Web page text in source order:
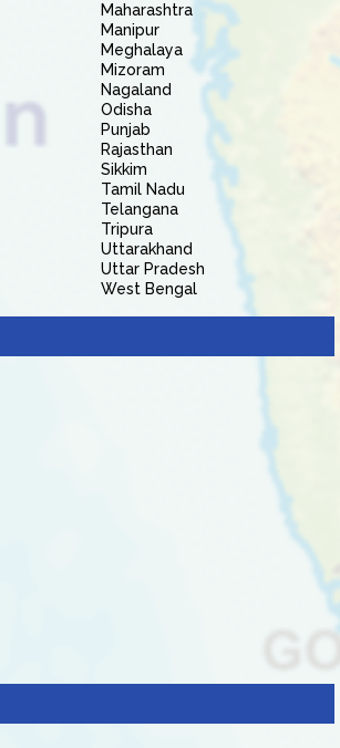
Maharashtra
Manipur
Meghalaya
Mizoram
Nagaland
Odisha
Punjab
Rajasthan
Sikkim
Tamil Nadu
Telangana
Tripura
Uttarakhand
Uttar Pradesh
West Bengal